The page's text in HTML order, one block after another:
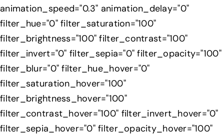
animation_speed="0.3" animation_delay="0"
filter_hue="0" filter_saturation="100"
filter_brightness="100" filter_contrast="100"
filter_invert="0" filter_sepia="0" filter_opacity="100"
filter_blur="0" filter_hue_hover="0"
filter_saturation_hover="100"
filter_brightness_hover="100"
filter_contrast_hover="100" filter_invert_hover="0"
filter_sepia_hover="0" filter_opacity_hover="100"